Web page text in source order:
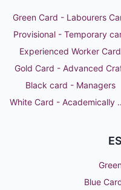
Green Card - Labourers
Provisional - Temporary
Experienced Worker Card
Gold Card - Advanced
Black card - Managers
White Card -
Blue